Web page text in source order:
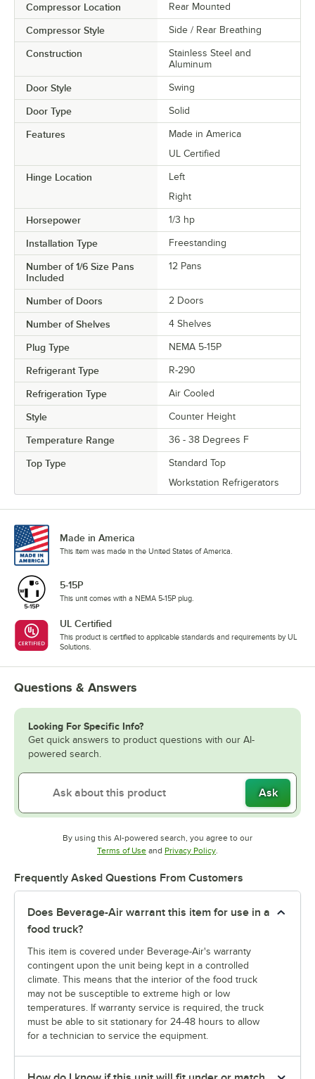
Compressor Location Rear Mounted
Compressor Style Side / Rear Breathing
Construction
Stainless Steel and
Aluminum
Door Style Swing
Door Type Solid
Features
Made in America
UL Certified
Hinge Location
Left
Right
Horsepower 1/3 hp
Installation Type Freestanding
Number of 1/6 Size Pans
Included
12 Pans
Number of Doors 2 Doors
Number of Shelves 4 Shelves
Plug Type NEMA 5-15P
Refrigerant Type R-290
Refrigeration Type Air Cooled
Style Counter Height
Temperature Range 36 - 38 Degrees F
Top Type
Standard Top
Workstation Refrigerators
Made in America
This item was made in the United States of America.
5-15P
This unit comes with a NEMA 5-15P plug.
UL Certified
This product is certified to applicable standards and requirements by UL
Solutions.
Questions & Answers
Looking For Specific Info?
Get quick answers to product questions with our AI-
powered search.
Ask
By using this AI-powered search, you agree to our
Terms of UseOpens in new tab
and Privacy PolicyOpens in new tab
.
Frequently Asked Questions From Customers
Does Beverage-Air warrant this item for use in a
food truck?
This item is covered under Beverage-Air's warranty
contingent upon the unit being kept in a controlled
climate. This means that the interior of the food truck
may not be susceptible to extreme high or low
temperatures. If warranty service is required, the truck
must be able to sit stationary for 24-48 hours to allow
for a technician to service the equipment.